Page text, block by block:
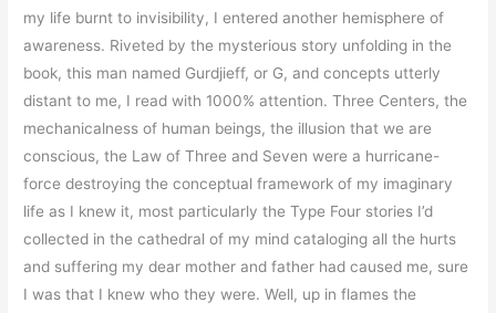
my life burnt to invisibility, I entered another hemisphere of
awareness. Riveted by the mysterious story unfolding in the
book, this man named Gurdjieff, or G, and concepts utterly
distant to me, I read with 1000% attention. Three Centers, the
mechanicalness of human beings, the illusion that we are
conscious, the Law of Three and Seven were a hurricane-
force destroying the conceptual framework of my imaginary
life as I knew it, most particularly the Type Four stories I’d
collected in the cathedral of my mind cataloging all the hurts
and suffering my dear mother and father had caused me, sure
I was that I knew who they were. Well, up in flames the